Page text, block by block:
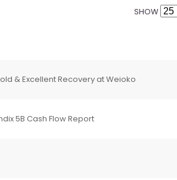
SHOW
& Excellent Recovery at Weioko
5B Cash Flow Report